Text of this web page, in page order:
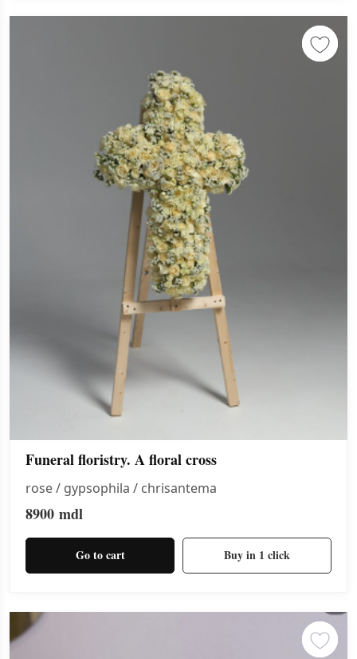
Funeral floristry. A floral cross
rose / gypsophila / chrisantema
8900 mdl
Go to cart Buy in 1 click